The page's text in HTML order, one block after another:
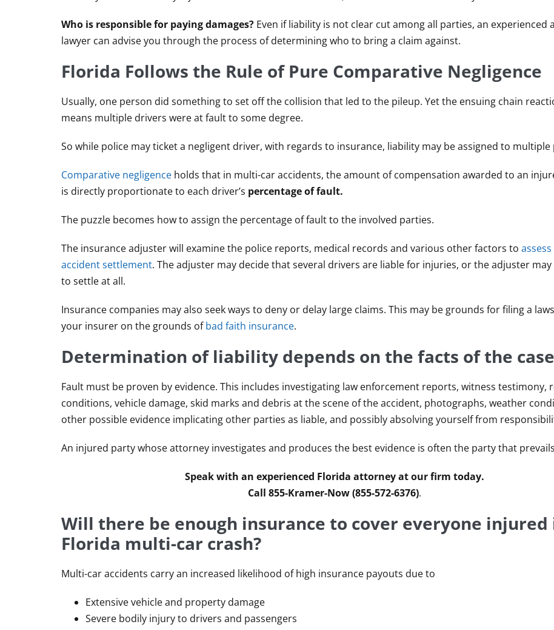
Who is responsible for paying damages? Even if liability is not clear cut among all parties, an experienced
lawyer can advise you through the process of determining who to bring a claim against.
Florida Follows the Rule of Pure Comparative Negligence
Usually, one person did something to set off the collision that led to the pileup. Yet the ensuing chain
means multiple drivers were at fault to some degree.
So while police may ticket a negligent driver, with regards to insurance, liability may be assigned to multiple
Comparative negligence holds that in multi-car accidents, the amount of compensation awarded to an
is directly proportionate to each driver’s percentage of fault.
The puzzle becomes how to assign the percentage of fault to the involved parties.
The insurance adjuster will examine the police reports, medical records and various other factors to
accident settlement. The adjuster may decide that several drivers are liable for injuries, or the adjuster
to settle at all.
Insurance companies may also seek ways to deny or delay large claims. This may be grounds for filing a
your insurer on the grounds ofbad faith insurance.
Determination of liability depends on the facts of the
Fault must be proven by evidence. This includes investigating law enforcement reports, witness testimony,
conditions, vehicle damage, skid marks and debris at the scene of the accident, photographs, weather
other possible evidence implicating other parties as liable, and possibly absolving yourself from
An injured party whose attorney investigates and produces the best evidence is often the party that
Speak with an experienced Florida attorney at our firm today.
Call 855-Kramer-Now (855-572-6376).
Will there be enough insurance to cover everyone injured
Florida multi-car crash?
Multi-car accidents carry an increased likelihood of high insurance payouts due to
Extensive vehicle and property damage
Severe bodily injury to drivers and passengers